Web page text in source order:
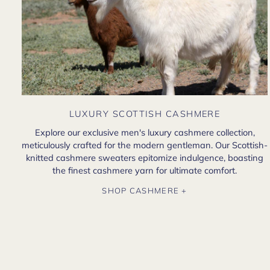
LUXURY SCOTTISH CASHMERE
Explore our exclusive men's luxury cashmere collection,
meticulously crafted for the modern gentleman. Our Scottish-
knitted cashmere sweaters epitomize indulgence, boasting
the finest cashmere yarn for ultimate comfort.
SHOP CASHMERE +